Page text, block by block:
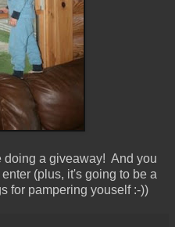
a giveaway! And you
(plus, it's going to be a
for pampering youself :-))